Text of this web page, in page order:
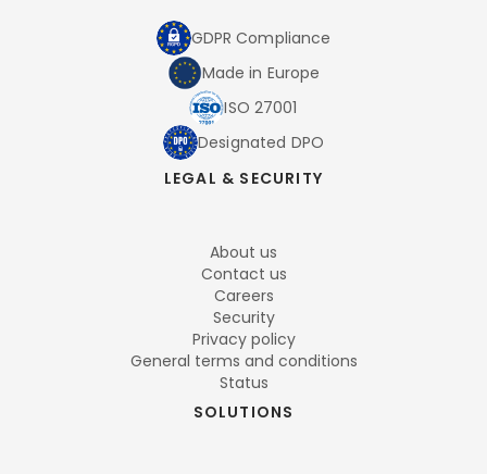
GDPR Compliance
Made in Europe
ISO 27001
Designated DPO
LEGAL & SECURITY
About us
Contact us
Careers
Security
Privacy policy
General terms and conditions
Status
SOLUTIONS